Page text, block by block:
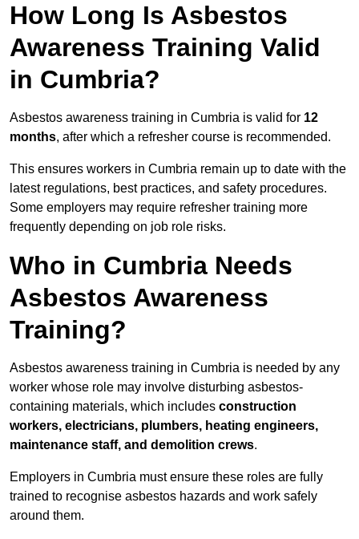
How Long Is Asbestos
Awareness Training Valid
in Cumbria?
Asbestos awareness training in Cumbria is valid for 12
months, after which a refresher course is recommended.
This ensures workers in Cumbria remain up to date with the
latest regulations, best practices, and safety procedures.
Some employers may require refresher training more
frequently depending on job role risks.
Who in Cumbria Needs
Asbestos Awareness
Training?
Asbestos awareness training in Cumbria is needed by any
worker whose role may involve disturbing asbestos-
containing materials, which includes construction
workers, electricians, plumbers, heating engineers,
maintenance staff, and demolition crews.
Employers in Cumbria must ensure these roles are fully
trained to recognise asbestos hazards and work safely
around them.